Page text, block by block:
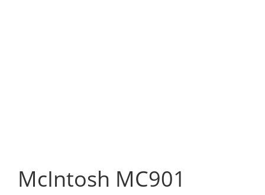
McIntosh MC901